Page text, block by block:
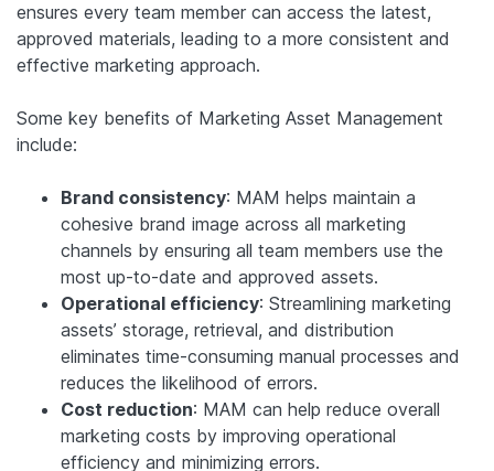
ensures every team member can access the latest,
approved materials, leading to a more consistent and
effective marketing approach.
Some key benefits of Marketing Asset Management
include:
Brand consistency: MAM helps maintain a
cohesive brand image across all marketing
channels by ensuring all team members use the
most up-to-date and approved assets.
Operational efficiency: Streamlining marketing
assets’ storage, retrieval, and distribution
eliminates time-consuming manual processes and
reduces the likelihood of errors.
Cost reduction: MAM can help reduce overall
marketing costs by improving operational
efficiency and minimizing errors.